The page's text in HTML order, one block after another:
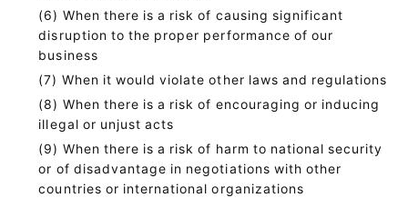
When there is a risk of causing significant
disruption to the proper performance of our
business
When it would violate other laws and regulations
When there is a risk of encouraging or inducing
illegal or unjust acts
When there is a risk of harm to national security
or of disadvantage in negotiations with other
countries or international organizations